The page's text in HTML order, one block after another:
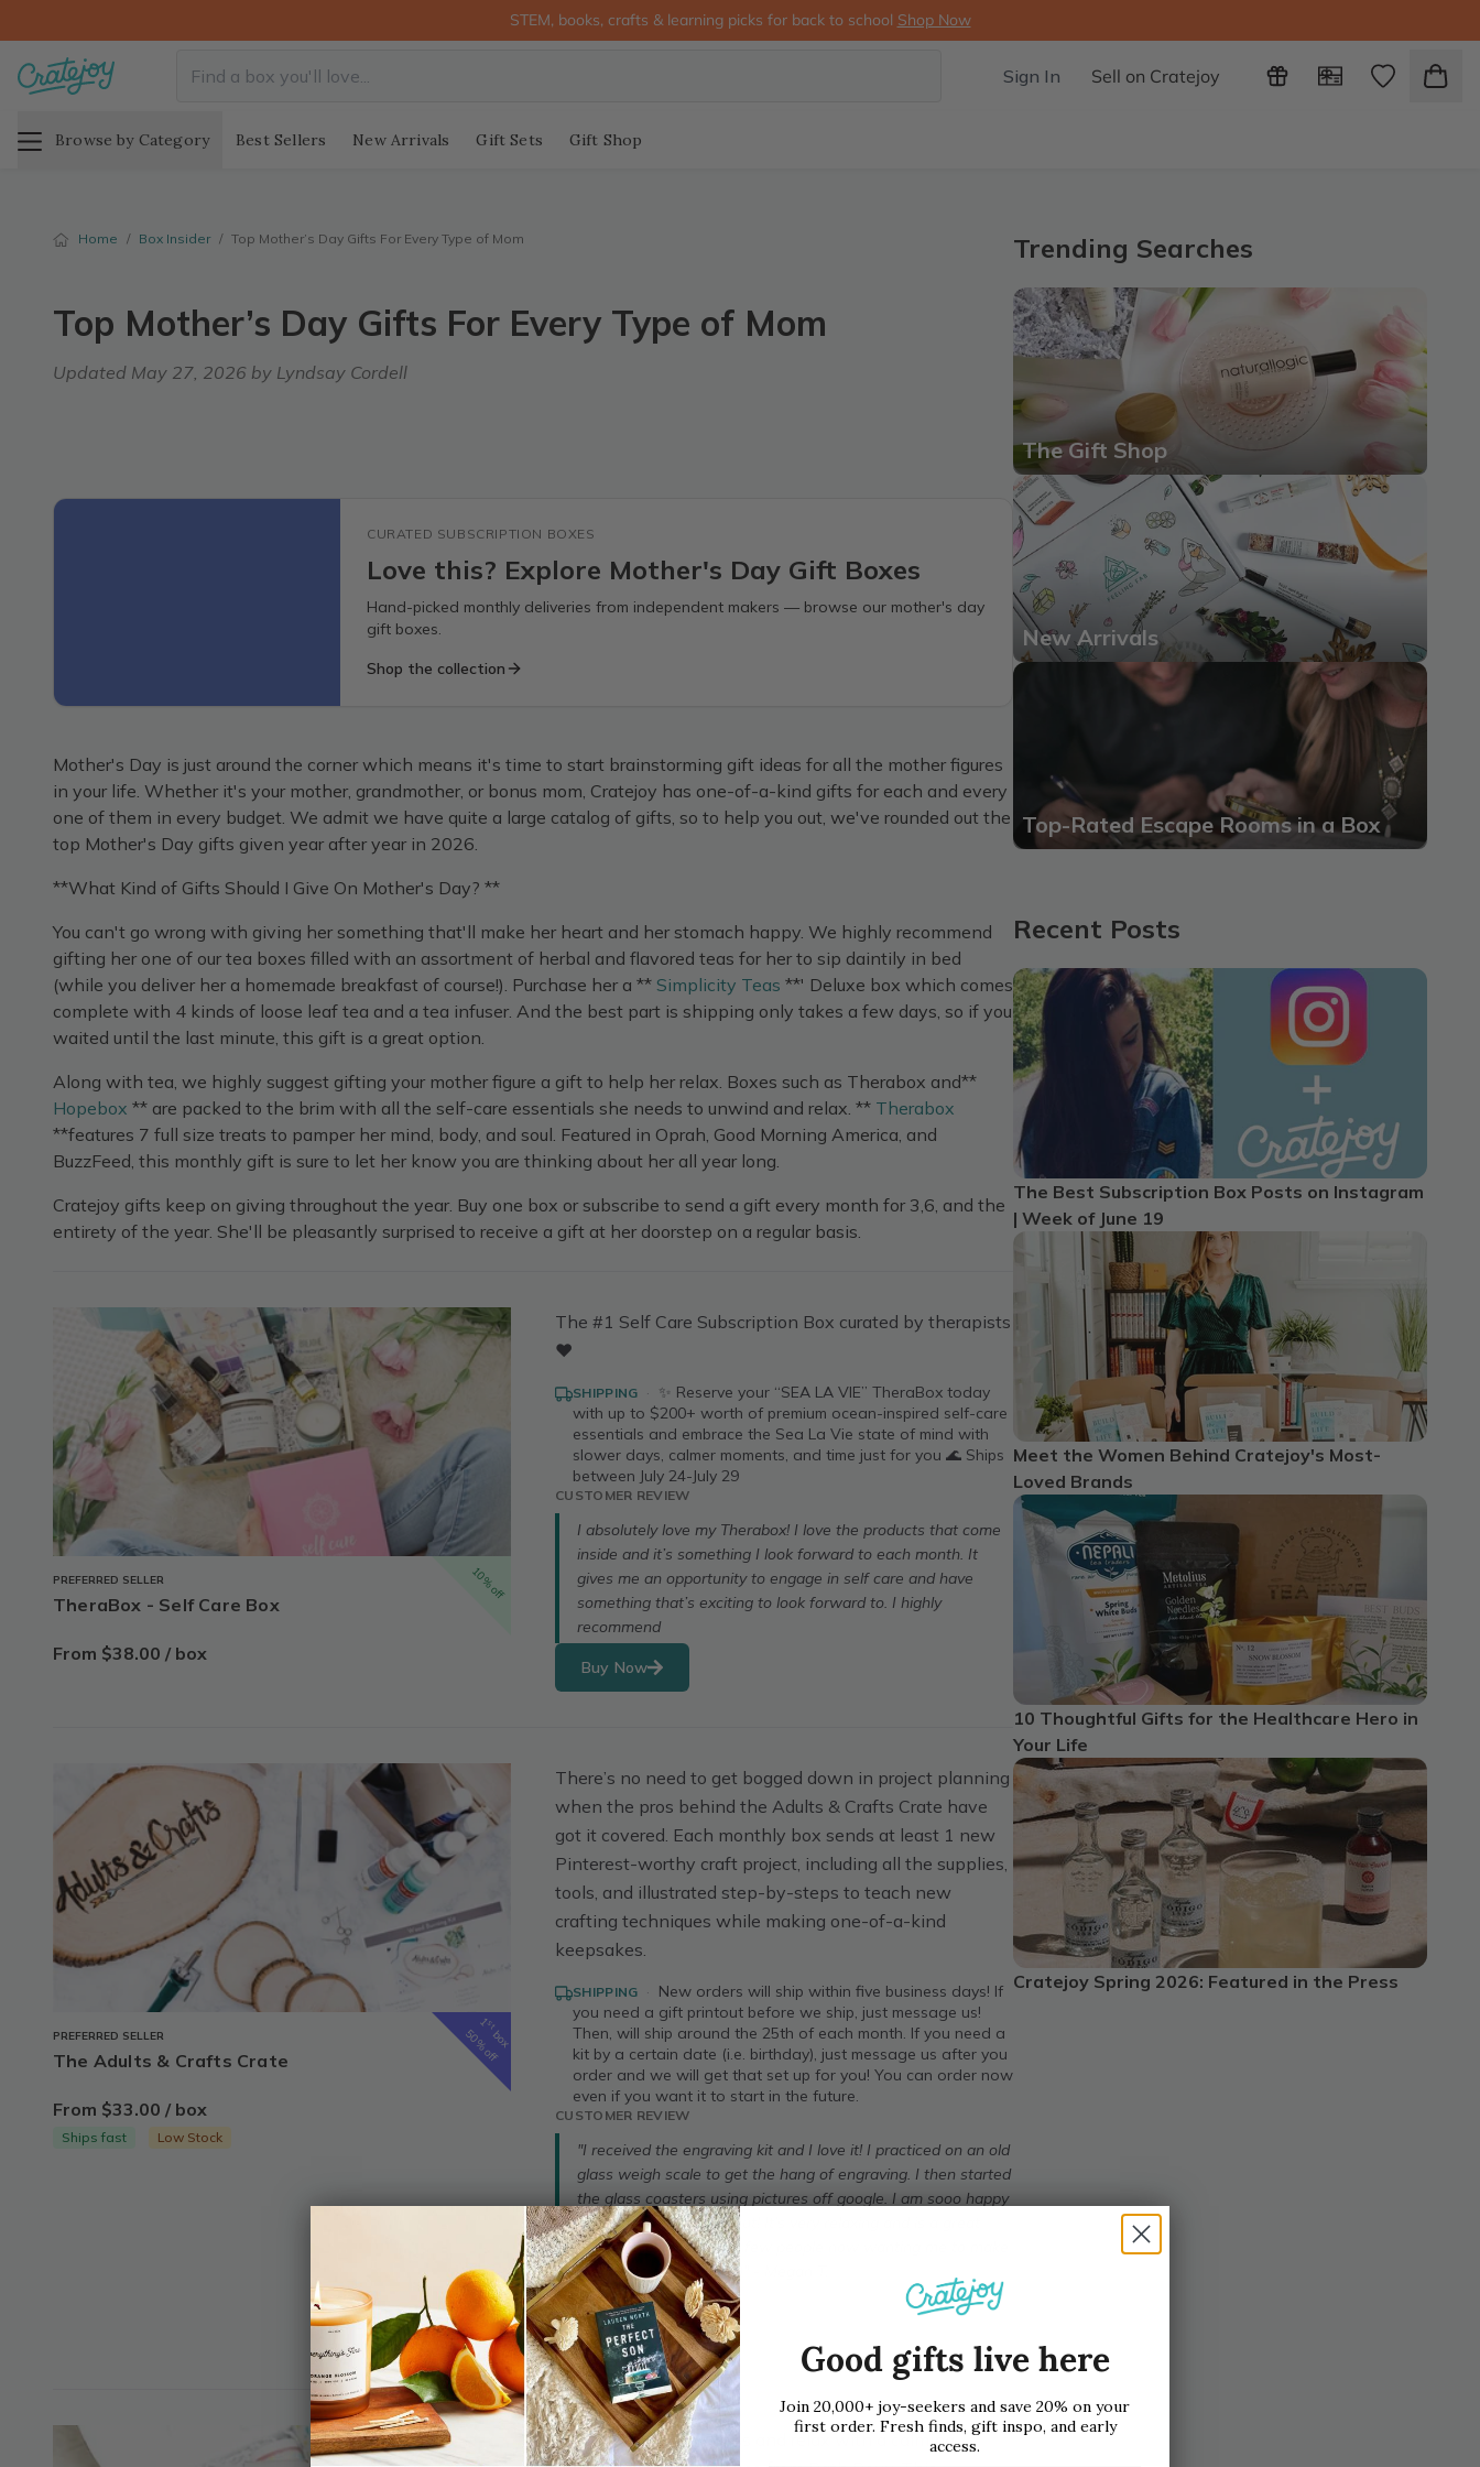
STEM, books, crafts & learning picks for back to school Shop Now
Sign In Sell on Cratejoy
Browse by Category Best Sellers New Arrivals Gift Sets Gift Shop
Home / Box Insider / Top Mother’s Day Gifts For Every Type of Mom
Top Mother’s Day Gifts For Every Type of Mom
Updated May 27, 2026 by Lyndsay Cordell
CURATED SUBSCRIPTION BOXES
Love this? Explore Mother's Day Gift Boxes
Hand-picked monthly deliveries from independent makers — browse our mother's day
gift boxes.
Shop the collection
Mother's Day is just around the corner which means it's time to start brainstorming gift ideas for all the mother figures
in your life. Whether it's your mother, grandmother, or bonus mom, Cratejoy has one-of-a-kind gifts for each and every
one of them in every budget. We admit we have quite a large catalog of gifts, so to help you out, we've rounded out the
top Mother's Day gifts given year after year in 2026.
**What Kind of Gifts Should I Give On Mother's Day? **
You can't go wrong with giving her something that'll make her heart and her stomach happy. We highly recommend
gifting her one of our tea boxes filled with an assortment of herbal and flavored teas for her to sip daintily in bed
(while you deliver her a homemade breakfast of course!). Purchase her a ** Simplicity Teas **' Deluxe box which comes
complete with 4 kinds of loose leaf tea and a tea infuser. And the best part is shipping only takes a few days, so if you
waited until the last minute, this gift is a great option.
Along with tea, we highly suggest gifting your mother figure a gift to help her relax. Boxes such as Therabox and**
Hopebox ** are packed to the brim with all the self-care essentials she needs to unwind and relax. ** Therabox
**features 7 full size treats to pamper her mind, body, and soul. Featured in Oprah, Good Morning America, and
BuzzFeed, this monthly gift is sure to let her know you are thinking about her all year long.
Cratejoy gifts keep on giving throughout the year. Buy one box or subscribe to send a gift every month for 3,6, and the
entirety of the year. She'll be pleasantly surprised to receive a gift at her doorstep on a regular basis.
10% off
PREFERRED SELLER
TheraBox - Self Care Box
From $38.00 / box
The #1 Self Care Subscription Box curated by therapists
❤️
SHIPPING · ✨ Reserve your “SEA LA VIE” TheraBox today
with up to $200+ worth of premium ocean-inspired self-care
essentials and embrace the Sea La Vie state of mind with
slower days, calmer moments, and time just for you 🌊 Ships
between July 24-July 29
CUSTOMER REVIEW
I absolutely love my Therabox! I love the products that come
inside and it’s something I look forward to each month. It
gives me an opportunity to engage in self care and have
something that’s exciting to look forward to. I highly
recommend
Buy Now
1st
box
50% off
PREFERRED SELLER
The Adults & Crafts Crate
From $33.00 / box
Ships fast Low Stock
There’s no need to get bogged down in project planning
when the pros behind the Adults & Crafts Crate have
got it covered. Each monthly box sends at least 1 new
Pinterest-worthy craft project, including all the supplies,
tools, and illustrated step-by-steps to teach new
crafting techniques while making one-of-a-kind
keepsakes.
SHIPPING · New orders will ship within five business days! If
you need a gift printout before we ship, just message us!
Then, will ship around the 25th of each month. If you need a
kit by a certain date (i.e. birthday), just message us after you
order and we will get that set up for you! You can order now
even if you want it to start in the future.
CUSTOMER REVIEW
"I received the engraving kit and I love it! I practiced on an old
glass weigh scale to get the hang of engraving. I then started
the glass coasters using pictures off google. I am sooo happy
with how they turned out! It’s very relaxing and is a great
stress reliever. I have a few people now wanting me to make
them sets of coasters :)" - Megan T.
Buy Now
Help them reduce stress and relax with a calming,
Trending Searches
The Gift Shop
New Arrivals
Top-Rated Escape Rooms in a Box
Recent Posts
The Best Subscription Box Posts on Instagram
| Week of June 19
Meet the Women Behind Cratejoy's Most-
Loved Brands
10 Thoughtful Gifts for the Healthcare Hero in
Your Life
Cratejoy Spring 2026: Featured in the Press
Good gifts live here
Join 20,000+ joy-seekers and save 20% on your
first order. Fresh finds, gift inspo, and early
access.